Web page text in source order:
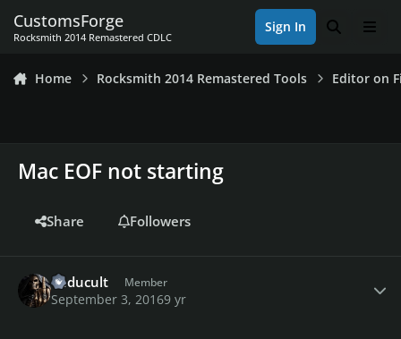
CustomsForge
Rocksmith 2014 Remastered CDLC
Sign In Search
Home Rocksmith 2014 Remastered Tools Editor on
Mac EOF not starting
Share Followers
vuducult Member
September 3, 20169 yr